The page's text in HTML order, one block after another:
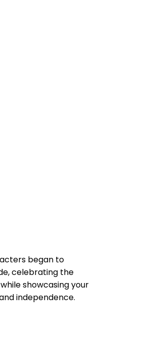
began to
celebrating the
showcasing your
independence.